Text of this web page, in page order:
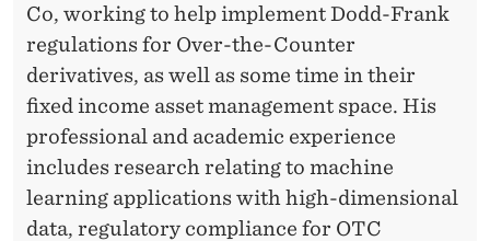
Co, working to help implement Dodd-Frank
regulations for Over-the-Counter
derivatives, as well as some time in their
fixed income asset management space. His
professional and academic experience
includes research relating to machine
learning applications with high-dimensional
data, regulatory compliance for OTC